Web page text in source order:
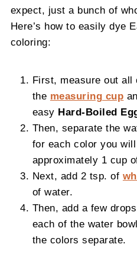
expect, just a bunch of
Here’s how to easily dye
coloring:
First, measure out all
the measuring cup
easy Hard-Boiled
Then, separate the
for each color you
approximately 1 cup
Next, add 2 tsp. of
of water.
Then, add a few
each of the water
the colors separate.